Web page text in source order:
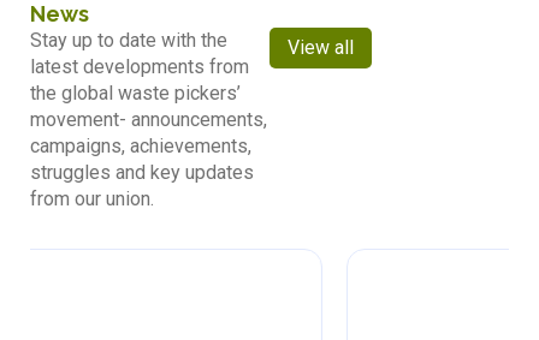
News
Stay up to date with the
latest developments from
the global waste pickers’
movement- announcements,
campaigns, achievements,
struggles and key updates
from our union.
View all